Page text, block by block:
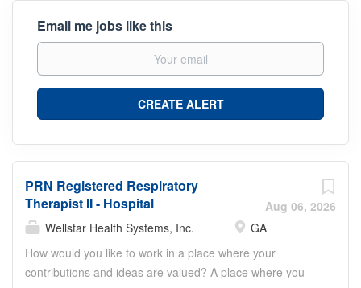
Email me jobs like this
Aug 06, 2026
PRN Registered Respiratory
Therapist II - Hospital
Wellstar Health Systems, Inc.
GA
How would you like to work in a place where your
contributions and ideas are valued? A place where you